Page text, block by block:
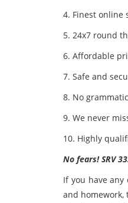
4. Finest online
5. 24x7 round
6. Affordable
7. Safe and
8. No
9. We never
10. Highly
No fears! SRV
If you have any
and